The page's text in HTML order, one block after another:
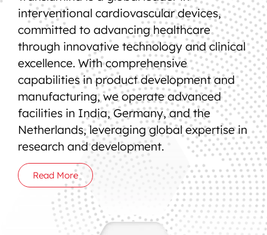
interventional cardiovascular devices,
committed to advancing healthcare
through innovative technology and clinical
excellence. With comprehensive
capabilities in product development and
manufacturing, we operate advanced
facilities in India, Germany, and the
Netherlands, leveraging global expertise in
research and development.
Read More